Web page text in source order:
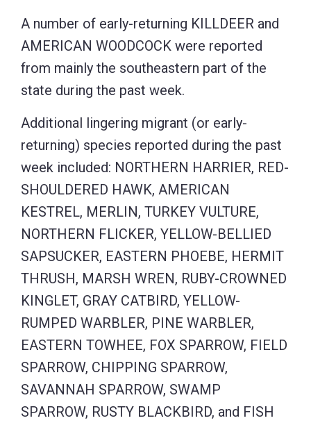
A number of early-returning KILLDEER and
AMERICAN WOODCOCK were reported
from mainly the southeastern part of the
state during the past week.
Additional lingering migrant (or early-
returning) species reported during the past
week included: NORTHERN HARRIER, RED-
SHOULDERED HAWK, AMERICAN
KESTREL, MERLIN, TURKEY VULTURE,
NORTHERN FLICKER, YELLOW-BELLIED
SAPSUCKER, EASTERN PHOEBE, HERMIT
THRUSH, MARSH WREN, RUBY-CROWNED
KINGLET, GRAY CATBIRD, YELLOW-
RUMPED WARBLER, PINE WARBLER,
EASTERN TOWHEE, FOX SPARROW, FIELD
SPARROW, CHIPPING SPARROW,
SAVANNAH SPARROW, SWAMP
SPARROW, RUSTY BLACKBIRD, and FISH